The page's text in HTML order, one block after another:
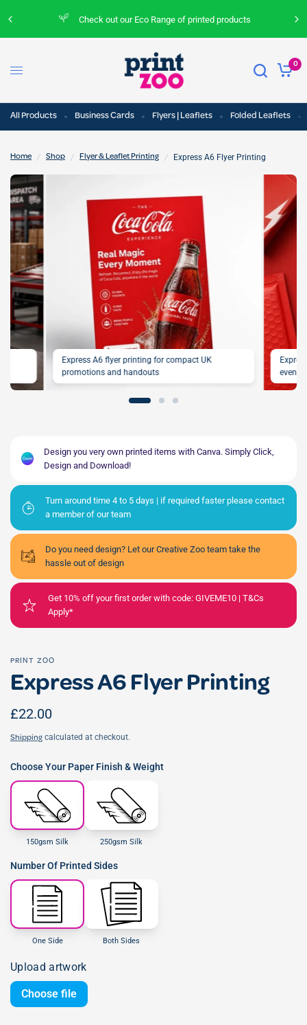
Check out our Eco Range of printed products
0
All Products Business Cards Flyers | Leaflets Folded Leaflets
Home / Shop / Flyer & Leaflet Printing / Express A6 Flyer Printing
Express A6 flyer printing for compact UK
promotions and handouts
events
Design you very own printed items with Canva. Simply Click,
Design and Download!
Turn around time 4 to 5 days | if required faster please contact
a member of our team
Do you need design? Let our Creative Zoo team take the
hassle out of design
Get 10% off your first order with code: GIVEME10 | T&Cs
Apply*
PRINT ZOO
Express A6 Flyer Printing
£22.00
Shipping calculated at checkout.
Choose Your Paper Finish & Weight
150gsm Silk 250gsm Silk
Number Of Printed Sides
One Side Both Sides
Upload artwork
Choose file